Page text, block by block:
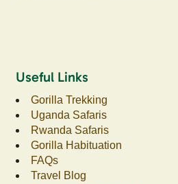
Useful Links
Gorilla Trekking
Uganda Safaris
Rwanda Safaris
Gorilla Habituation
FAQs
Travel Blog